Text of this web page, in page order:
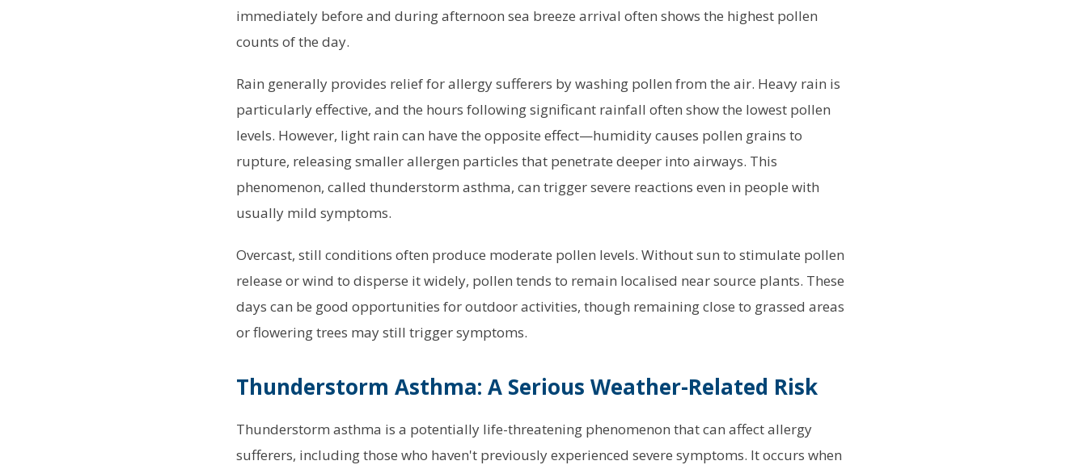
immediately before and during afternoon sea breeze arrival often shows the highest pollen
counts of the day.
Rain generally provides relief for allergy sufferers by washing pollen from the air. Heavy rain is
particularly effective, and the hours following significant rainfall often show the lowest pollen
levels. However, light rain can have the opposite effect—humidity causes pollen grains to
rupture, releasing smaller allergen particles that penetrate deeper into airways. This
phenomenon, called thunderstorm asthma, can trigger severe reactions even in people with
usually mild symptoms.
Overcast, still conditions often produce moderate pollen levels. Without sun to stimulate pollen
release or wind to disperse it widely, pollen tends to remain localised near source plants. These
days can be good opportunities for outdoor activities, though remaining close to grassed areas
or flowering trees may still trigger symptoms.
Thunderstorm Asthma: A Serious Weather-Related Risk
Thunderstorm asthma is a potentially life-threatening phenomenon that can affect allergy
sufferers, including those who haven't previously experienced severe symptoms. It occurs when